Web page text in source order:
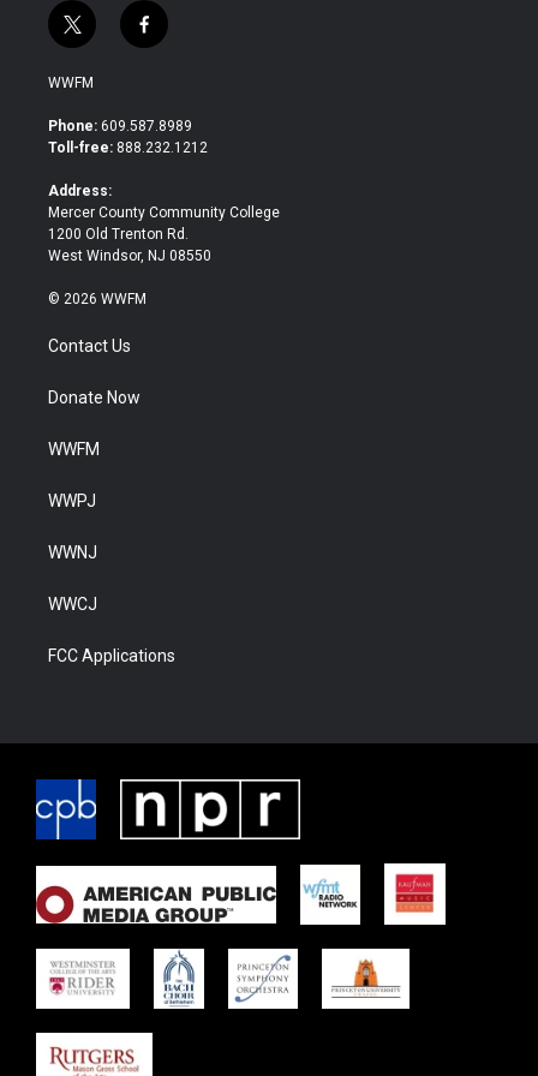
t
w
i
t
e
f
a
b
o
WWFM
Phone: 609.587.8989
Toll-free: 888.232.1212
Address:
Mercer County Community College
1200 Old Trenton Rd.
West Windsor, NJ 08550
© 2026 WWFM
Contact Us
Donate Now
WWFM
WWPJ
WWNJ
WWCJ
FCC Applications